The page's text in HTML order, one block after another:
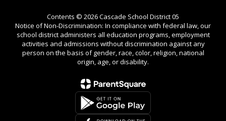
Contents © 2026 Cascade School District 05
Notice of Non-Discrimination: In compliance with federal law, our
school district administers all education programs, employment
activities and admissions without discrimination against any
person on the basis of gender, race, color, religion, national
origin, age, or disability.